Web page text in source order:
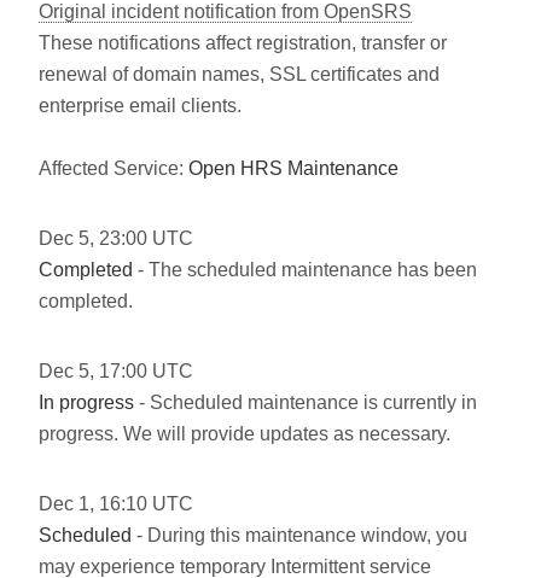
Original incident notification from OpenSRS
These notifications affect registration, transfer or
renewal of domain names, SSL certificates and
enterprise email clients.
Affected Service: Open HRS Maintenance
Dec 5, 23:00 UTC
Completed - The scheduled maintenance has been
completed.
Dec 5, 17:00 UTC
In progress - Scheduled maintenance is currently in
progress. We will provide updates as necessary.
Dec 1, 16:10 UTC
Scheduled - During this maintenance window, you
may experience temporary Intermittent service